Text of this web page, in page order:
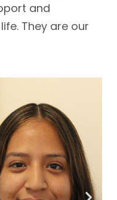
and
They are our